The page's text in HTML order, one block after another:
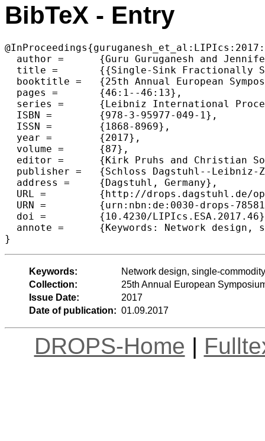
BibTeX - Entry
  author =	{Guru Guruganesh and Jennifer Iglesias and R. Ravi and Laura Sanita},
  title =	{{Single-Sink Fractionally Subadditive Network Design}},
  booktitle =	{25th Annual European Symposium on Algorithms (ESA 2017)},
  pages =	{46:1--46:13},
  series =	{Leibniz International Proceedings in Informatics (LIPIcs)},
  ISBN =	{978-3-95977-049-1},
  ISSN =	{1868-8969},
  year =	{2017},
  volume =	{87},
  editor =	{Kirk Pruhs and Christian Sohler},
  publisher =	{Schloss Dagstuhl--Leibniz-Zentrum fuer Informatik},
  address =	{Dagstuhl, Germany},
  URL =		{http://drops.dagstuhl.de/opus/volltexte/2017/7858},
  URN =		{urn:nbn:de:0030-drops-78581},
  doi =		{10.4230/LIPIcs.ESA.2017.46},
  annote =	{Keywords: Network design, single-commodity flow, approximation algorithms, Steiner tree}
Keywords:
Network design, single-
Collection:
25th Annual European
Issue Date:
2017
Date of publication: 01.09.2017
DROPS-Home |